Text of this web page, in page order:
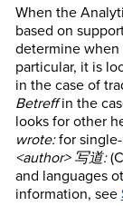
When the
based on
determine when
particular, it is
in the case of
Betreffin the
looks for other
wrote:for
<author> 写道:
and languages
information, see